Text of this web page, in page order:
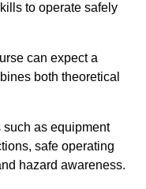
to operate safely
can expect a
both theoretical
as equipment
safe operating
hazard awareness.